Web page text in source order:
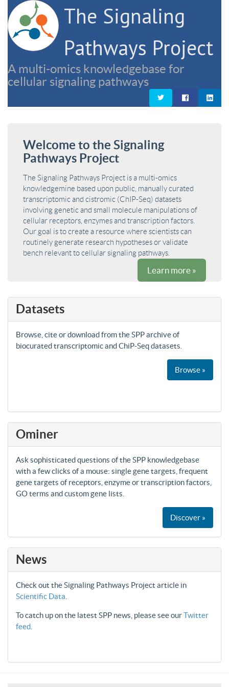
The Signaling
Pathways Project
A multi-omics knowledgebase for
cellular signaling pathways
Welcome to the Signaling
Pathways Project
The Signaling Pathways Project is a multi-omics
knowledgemine based upon public, manually curated
transcriptomic and cistromic (ChIP-Seq) datasets
involving genetic and small molecule manipulations of
cellular receptors, enzymes and transcription factors.
Our goal is to create a resource where scientists can
routinely generate research hypotheses or validate
bench relevant to cellular signaling pathways.
Learn more »
Datasets
Browse, cite or download from the SPP archive of
biocurated transcriptomic and ChiP-Seq datasets.
Browse »
Ominer
Ask sophisticated questions of the SPP knowledgebase
with a few clicks of a mouse: single gene targets, frequent
gene targets of receptors, enzyme or transcription factors,
GO terms and custom gene lists.
Discover »
News
Check out the Signaling Pathways Project article in
Scientific Data
To catch up on the latest SPP news, please see ourTwitter
feed